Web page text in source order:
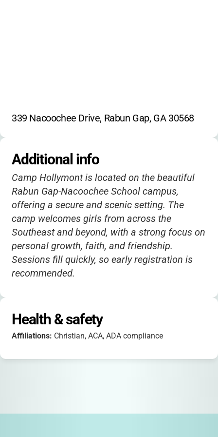
339 Nacoochee Drive, Rabun Gap, GA 30568
Additional info
Camp Hollymont is located on the beautiful
Rabun Gap-Nacoochee School campus,
offering a secure and scenic setting. The
camp welcomes girls from across the
Southeast and beyond, with a strong focus on
personal growth, faith, and friendship.
Sessions fill quickly, so early registration is
recommended.
Health & safety
Affiliations: Christian, ACA, ADA compliance